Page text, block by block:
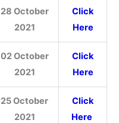
28 October
2021
Click
Here
02 October
2021
Click
Here
25 October
2021
Click
Here